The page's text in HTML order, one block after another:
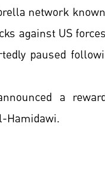
network
against US
paused
a
Hamidawi.